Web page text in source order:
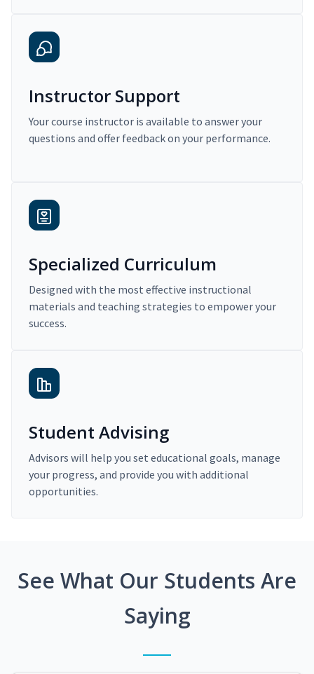
Instructor Support
Your course instructor is available to answer your
questions and offer feedback on your performance.
Specialized Curriculum
Designed with the most effective instructional
materials and teaching strategies to empower your
success.
Student Advising
Advisors will help you set educational goals, manage
your progress, and provide you with additional
opportunities.
See What Our Students Are
Saying